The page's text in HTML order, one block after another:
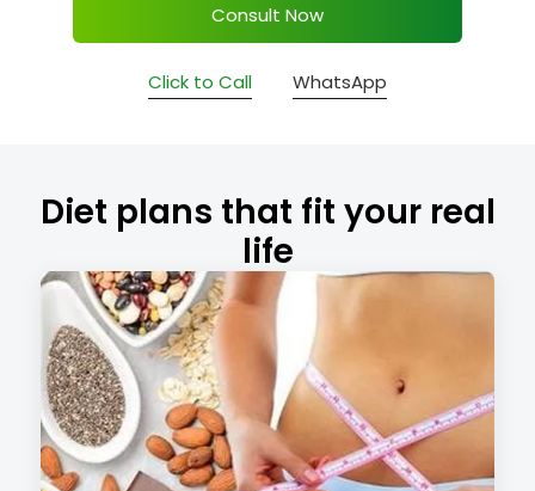
Consult Now
Click to Call WhatsApp
Diet plans that fit your real
life